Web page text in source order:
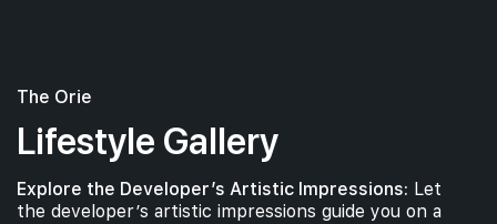
The Orie
Lifestyle Gallery
Explore the Developer’s Artistic Impressions: Let
the developer’s artistic impressions guide you on a